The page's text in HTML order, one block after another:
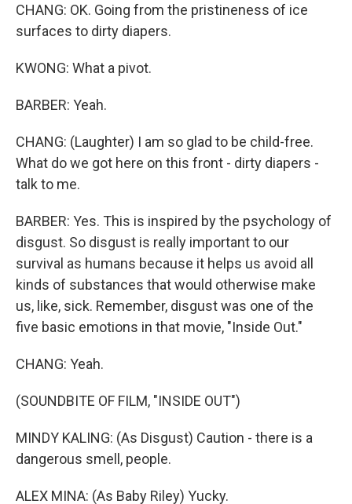
CHANG: OK. Going from the pristineness of ice
surfaces to dirty diapers.
KWONG: What a pivot.
BARBER: Yeah.
CHANG: (Laughter) I am so glad to be child-free.
What do we got here on this front - dirty diapers -
talk to me.
BARBER: Yes. This is inspired by the psychology of
disgust. So disgust is really important to our
survival as humans because it helps us avoid all
kinds of substances that would otherwise make
us, like, sick. Remember, disgust was one of the
five basic emotions in that movie, "Inside Out."
CHANG: Yeah.
(SOUNDBITE OF FILM, "INSIDE OUT")
MINDY KALING: (As Disgust) Caution - there is a
dangerous smell, people.
ALEX MINA: (As Baby Riley) Yucky.